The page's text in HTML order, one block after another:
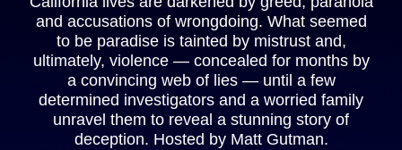
and accusations of wrongdoing. What seemed
to be paradise is tainted by mistrust and,
ultimately, violence — concealed for months by
a convincing web of lies — until a few
determined investigators and a worried family
unravel them to reveal a stunning story of
deception. Hosted by Matt Gutman.